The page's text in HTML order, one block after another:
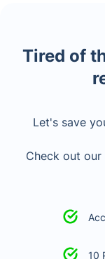
Tired of
Let's save
Check out our
10